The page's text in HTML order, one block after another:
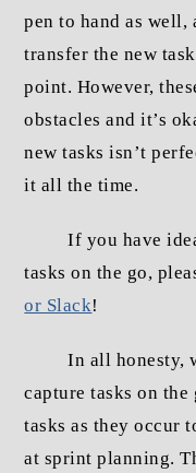
pen to hand as well,
transfer the new
point. However,
obstacles and it’s
new tasks isn’t
it all the time.
If you have
tasks on the go,
or Slack!
In all honesty,
capture tasks on
tasks as they occur
at sprint planning.